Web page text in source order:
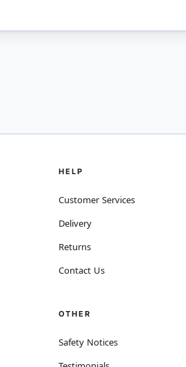
HELP
Customer Services
Delivery
Returns
Contact Us
OTHER
Safety Notices